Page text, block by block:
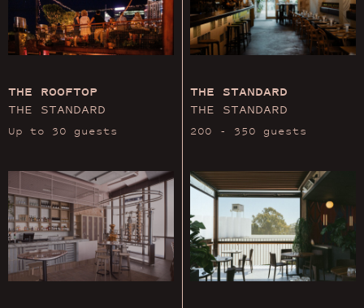
THE ROOFTOP
THE STANDARD
Up to 30 guests
THE STANDARD
THE STANDARD
200 - 350 guests